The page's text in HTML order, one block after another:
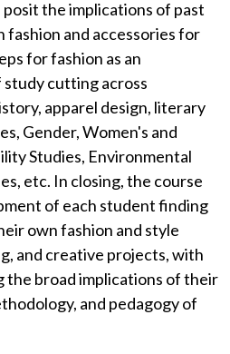
the implications of past
fashion and accessories for
for fashion as an
cutting across
apparel design, literary
Gender, Women's and
Studies, Environmental
etc. In closing, the course
of each student finding
own fashion and style
and creative projects, with
the broad implications of their
and pedagogy of